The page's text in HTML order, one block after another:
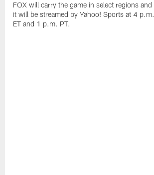
FOX will carry the game in select regions and
it will be streamed by Yahoo! Sports at 4 p.m.
ET and 1 p.m. PT.